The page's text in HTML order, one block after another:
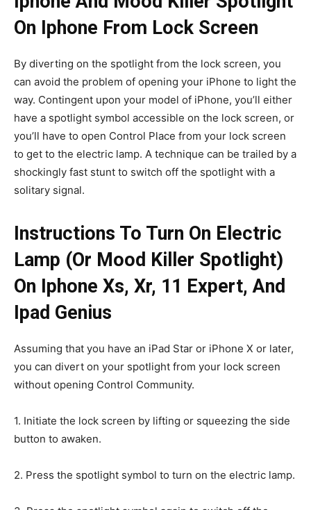
On Iphone From Lock Screen
By diverting on the spotlight from the lock screen, you
can avoid the problem of opening your iPhone to light the
way. Contingent upon your model of iPhone, you’ll either
have a spotlight symbol accessible on the lock screen, or
you’ll have to open Control Place from your lock screen
to get to the electric lamp. A technique can be trailed by a
shockingly fast stunt to switch off the spotlight with a
solitary signal.
Instructions To Turn On Electric
Lamp (Or Mood Killer Spotlight)
On Iphone Xs, Xr, 11 Expert, And
Ipad Genius
Assuming that you have an iPad Star or iPhone X or later,
you can divert on your spotlight from your lock screen
without opening Control Community.
1. Initiate the lock screen by lifting or squeezing the side
button to awaken.
2. Press the spotlight symbol to turn on the electric lamp.